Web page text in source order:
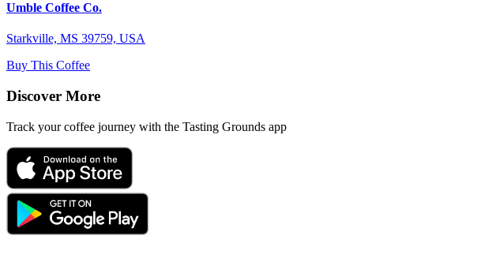
Umble Coffee Co.
Starkville, MS 39759, USA
Buy This Coffee
Discover More
Track your coffee journey with the Tasting Grounds app